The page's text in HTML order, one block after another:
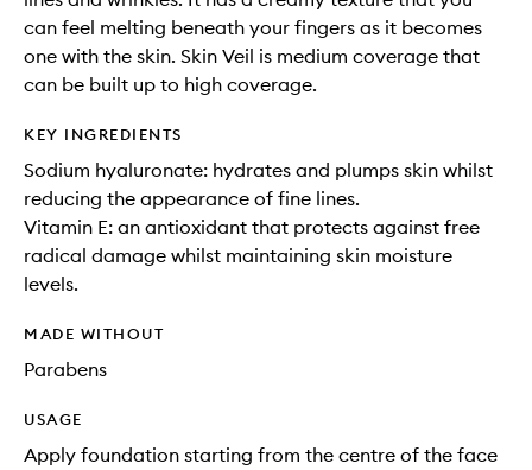
can feel melting beneath your fingers as it becomes
one with the skin. Skin Veil is medium coverage that
can be built up to high coverage.
KEY INGREDIENTS
Sodium hyaluronate: hydrates and plumps skin whilst
reducing the appearance of fine lines.
Vitamin E: an antioxidant that protects against free
radical damage whilst maintaining skin moisture
levels.
MADE WITHOUT
Parabens
USAGE
Apply foundation starting from the centre of the face